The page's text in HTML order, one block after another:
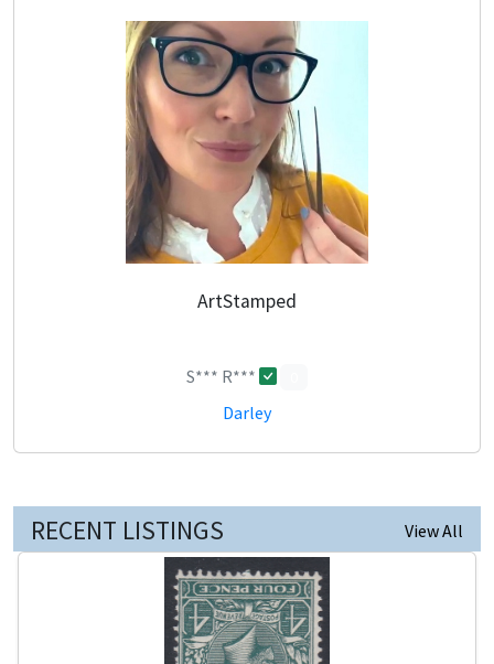
ArtStamped
S*** R***
Darley
RECENT LISTINGS View All